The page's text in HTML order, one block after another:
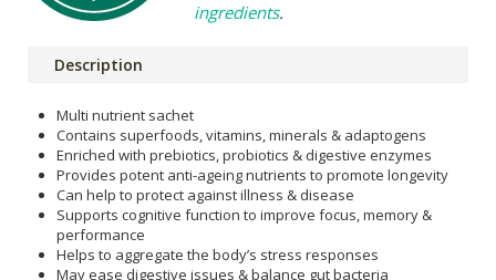
ingredients.
Description
Multi nutrient sachet
Contains superfoods, vitamins, minerals & adaptogens
Enriched with prebiotics, probiotics & digestive enzymes
Provides potent anti-ageing nutrients to promote longevity
Can help to protect against illness & disease
Supports cognitive function to improve focus, memory &
performance
Helps to aggregate the body’s stress responses
May ease digestive issues & balance gut bacteria